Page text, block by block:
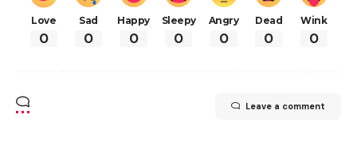
Love
0
Sad
0
Happy
0
Sleepy
0
Angry
0
Dead
0
Wink
0
Leave a comment